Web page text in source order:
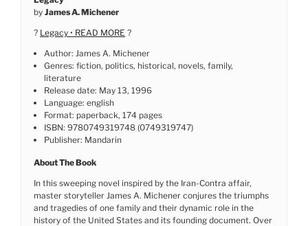
by James A. Michener
? Legacy • READ MORE ?
Author: James A. Michener
Genres: fiction, politics, historical, novels, family,
literature
Release date: May 13, 1996
Language: english
Format: paperback, 174 pages
ISBN: 9780749319748 (0749319747)
Publisher: Mandarin
About The Book
In this sweeping novel inspired by the Iran-Contra affair,
master storyteller James A. Michener conjures the triumphs
and tragedies of one family and their dynamic role in the
history of the United States and its founding document. Over